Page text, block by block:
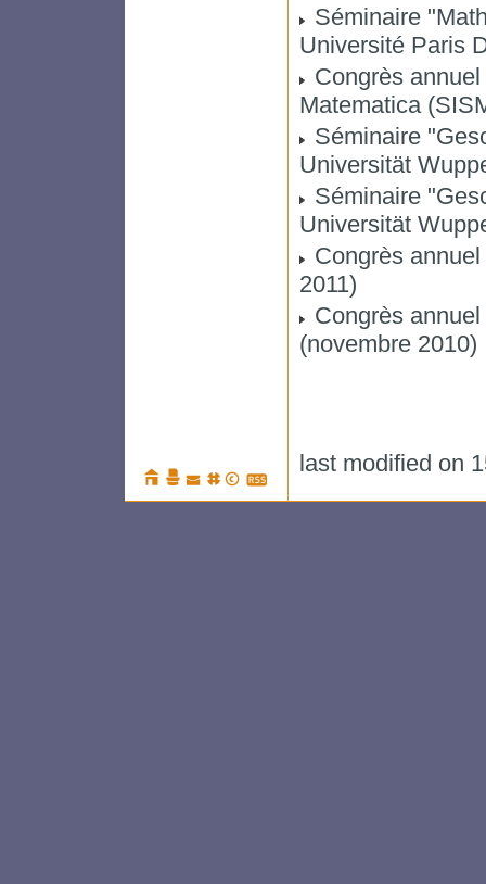
Séminaire
Université Paris
Congrès
Matematica
Séminaire
Universität
Séminaire
Universität
Congrès
2011)
Congrès
(novembre 2010)
last modified on